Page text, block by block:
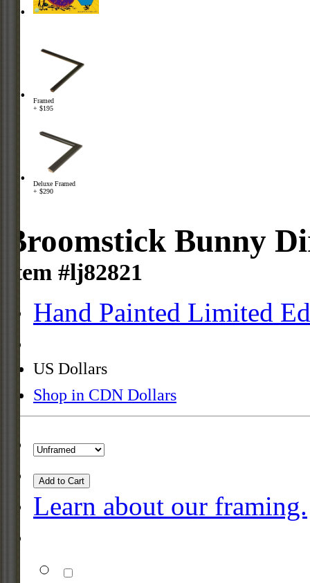
Framed
+ $195
Deluxe Framed
+ $290
Broomstick Bunny
Item #lj82821
Hand Painted Limited
US Dollars
Shop in CDN Dollars
Add to Cart
Learn about our framing.